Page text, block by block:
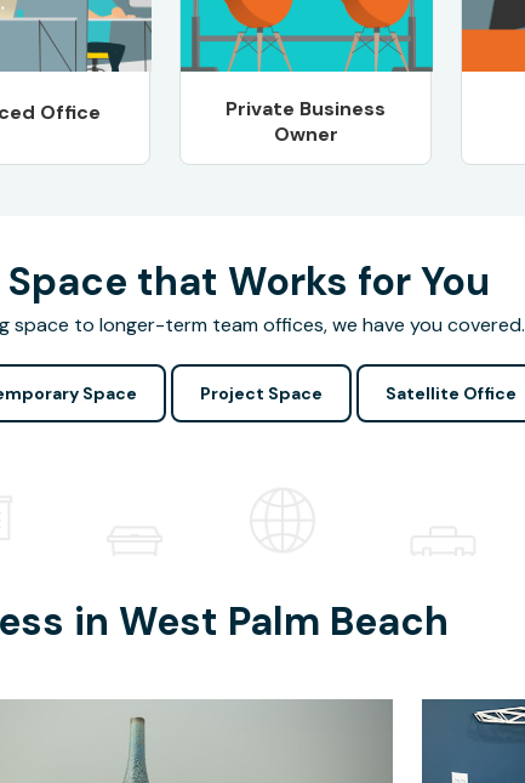
Office
Private Business
Owner
that Works for You
space to longer-term team offices, we have you covered.
Space Project Space Satellite Office
in West Palm Beach